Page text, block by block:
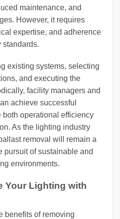
maintenance, and
However, it requires
expertise, and adherence
standards.
existing systems, selecting
and executing the
facility managers and
achieve successful
both operational efficiency
As the lighting industry
removal will remain a
pursuit of sustainable and
environments.
Your Lighting with
benefits of removing